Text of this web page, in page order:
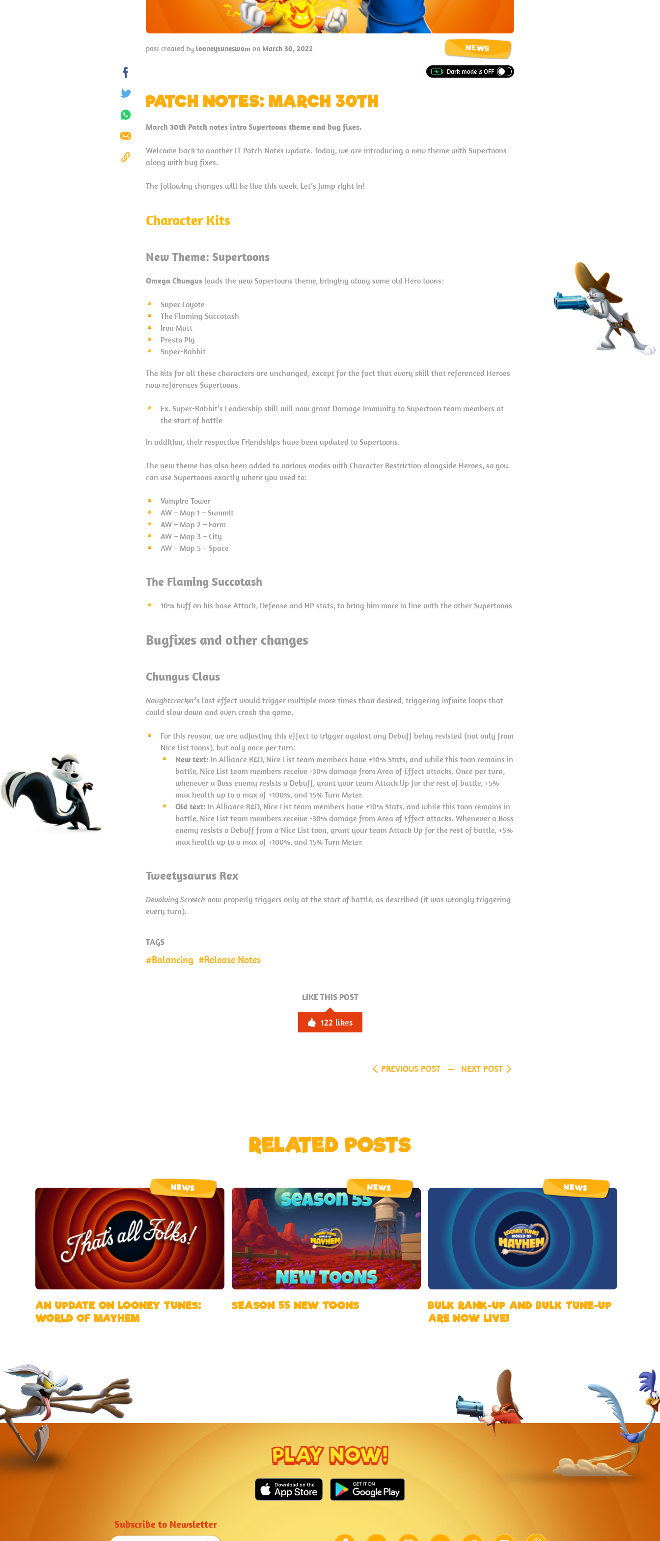
post created by looneytuneswom on March 30, 2022 NEWS
PATCH NOTES: MARCH 30TH
on
Facebook
on
Whatsapp
Clipboard
March 30th Patch notes intro Supertoons theme and bug fixes.
Welcome back to another LT Patch Notes update. Today, we are introducing a new theme with Supertoons
along with bug fixes.
The following changes will be live this week. Let’s jump right in!
Character Kits
New Theme: Supertoons
Omega Chungus leads the new Supertoons theme, bringing along some old Hero toons:
Super Coyote
The Flaming Succotash
Iron Mutt
Presto Pig
Super-Rabbit
The kits for all these characters are unchanged, except for the fact that every skill that referenced Heroes
now references Supertoons.
Ex. Super-Rabbit’s Leadership skill will now grant Damage Immunity to Supertoon team members at
the start of battle
In addition, their respective Friendships have been updated to Supertoons.
The new theme has also been added to various modes with Character Restriction alongside Heroes, so you
can use Supertoons exactly where you used to:
Vampire Tower
AW – Map 1 – Summit
AW – Map 2 – Farm
AW – Map 3 – City
AW – Map 5 – Space
The Flaming Succotash
10% buff on his base Attack, Defense and HP stats, to bring him more in line with the other Supertoons
Bugfixes and other changes
Chungus Claus
Naughtcracker’s last effect would trigger multiple more times than desired, triggering infinite loops that
could slow down and even crash the game.
For this reason, we are adjusting this effect to trigger against any Debuff being resisted (not only from
Nice List toons), but only once per turn:
New text: In Alliance R&D, Nice List team members have +10% Stats, and while this toon remains in
battle, Nice List team members receive -30% damage from Area of Effect attacks. Once per turn,
whenever a Boss enemy resists a Debuff, grant your team Attack Up for the rest of battle, +5%
max health up to a max of +100%, and 15% Turn Meter.
Old text: In Alliance R&D, Nice List team members have +10% Stats, and while this toon remains in
battle, Nice List team members receive -30% damage from Area of Effect attacks. Whenever a Boss
enemy resists a Debuff from a Nice List toon, grant your team Attack Up for the rest of battle, +5%
max health up to a max of +100%, and 15% Turn Meter.
Tweetysaurus Rex
Devolving Screech now properly triggers only at the start of battle, as described (it was wrongly triggering
every turn).
TAGS
Balancing Release Notes
LIKE THIS POST
122 likes
PREVIOUS POST NEXT POST
RELATED POSTS
NEWS
AN UPDATE ON LOONEY TUNES:
WORLD OF MAYHEM
NEWS
SEASON 55 NEW TOONS
NEWS
BULK RANK-UP AND BULK TUNE-UP
ARE NOW LIVE!
PLAY NOW!
Subscribe to Newsletter
Link Link Link Link Link Link Link